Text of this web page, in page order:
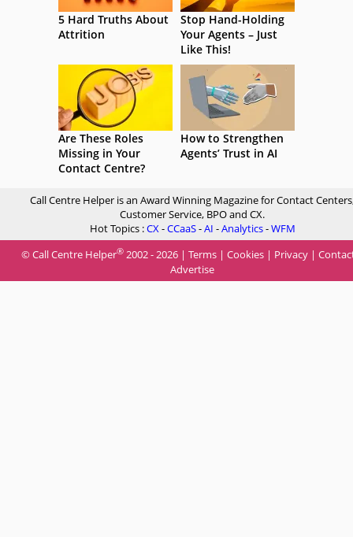
5 Hard Truths About
Attrition
Stop Hand-Holding
Your Agents – Just
Like This!
Are These Roles
Missing in Your
Contact Centre?
How to Strengthen
Agents’ Trust in AI
Call Centre Helper is an Award Winning Magazine for Contact
Customer Service, BPO and CX.
Hot Topics :CX-CCaaS-AI -Analytics-WFM
© Call Centre Helper® 2002 - 2026 | Terms | Cookies | Privacy |
Advertise